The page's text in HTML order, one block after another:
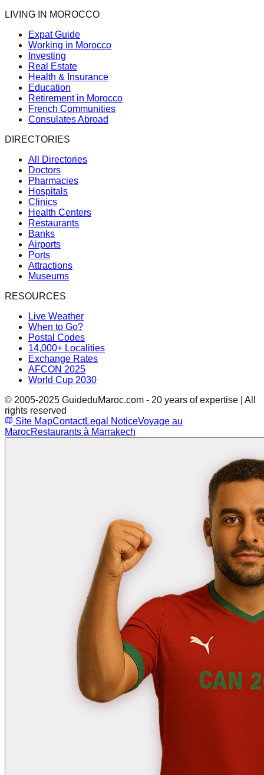
LIVING IN MOROCCO
Expat Guide
Working in Morocco
Investing
Real Estate
Health & Insurance
Education
Retirement in Morocco
French Communities
Consulates Abroad
DIRECTORIES
All Directories
Doctors
Pharmacies
Hospitals
Clinics
Health Centers
Restaurants
Banks
Airports
Ports
Attractions
Museums
RESOURCES
Live Weather
When to Go?
Postal Codes
14,000+ Localities
Exchange Rates
AFCON 2025
World Cup 2030
© 2005-2025 GuideduMaroc.com - 20 years of expertise | All
rights reserved
Site MapContactLegal NoticeVoyage au
MarocRestaurants à Marrakech